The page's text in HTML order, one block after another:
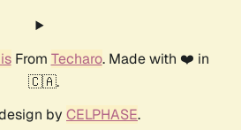
From Techaro. Made with ❤️ in
🇨🇦.
by CELPHASE.